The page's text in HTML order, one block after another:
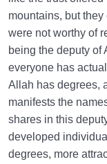
mountains, but
were not worthy of
being the deputy of
everyone has
Allah has degrees,
manifests the
shares in this
developed
degrees, more